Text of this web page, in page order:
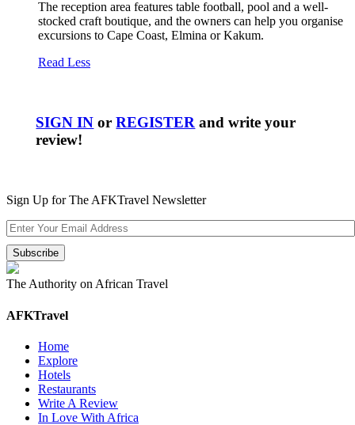
The reception area features table football, pool and a well-
stocked craft boutique, and the owners can help you organise
excursions to Cape Coast, Elmina or Kakum.
Read Less
SIGN IN orREGISTER and write your
review!
Sign Up for The AFKTravel Newsletter
The Authority on African Travel
AFKTravel
Home
Explore
Hotels
Restaurants
Write A Review
In Love With Africa